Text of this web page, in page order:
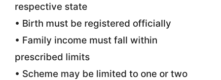
respective state
• Birth must be registered officially
• Family income must fall within
prescribed limits
• Scheme may be limited to one or two